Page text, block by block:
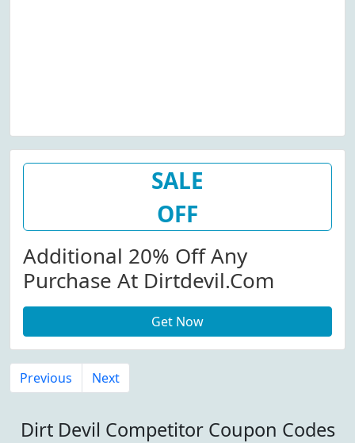
SALE
OFF
Additional 20% Off Any
Purchase At Dirtdevil.com
Get Now
Previous Next
Dirt Devil Competitor Coupon Codes